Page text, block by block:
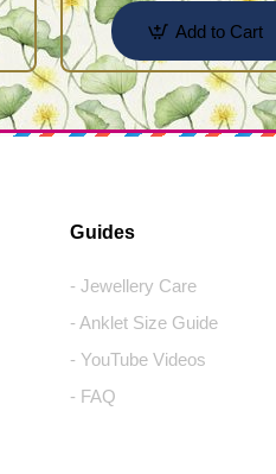
Add to Cart
Guides
- Jewellery Care
- Anklet Size Guide
- YouTube Videos
- FAQ